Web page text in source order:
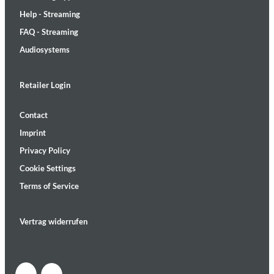
Help - Streaming
FAQ - Streaming
Audiosystems
Retailer Login
Contact
Imprint
Privacy Policy
Cookie Settings
Terms of Service
Vertrag widerrufen